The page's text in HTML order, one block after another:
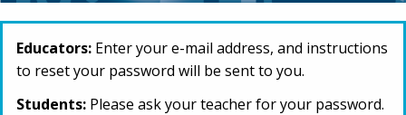
Educators: Enter your e-mail address, and instructions
to reset your password will be sent to you.
Students: Please ask your teacher for your password.